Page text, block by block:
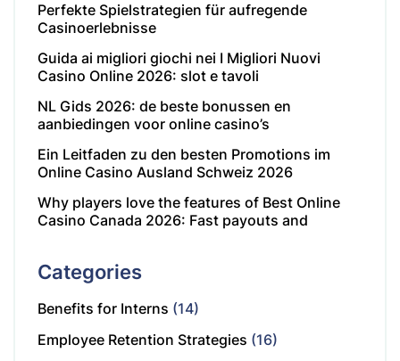
Perfekte Spielstrategien für aufregende
Casinoerlebnisse
Guida ai migliori giochi nei I Migliori Nuovi
Casino Online 2026: slot e tavoli
NL Gids 2026: de beste bonussen en
aanbiedingen voor online casino’s
Ein Leitfaden zu den besten Promotions im
Online Casino Ausland Schweiz 2026
Why players love the features of Best Online
Casino Canada 2026: Fast payouts and
Categories
Benefits for Interns (14)
Employee Retention Strategies (16)